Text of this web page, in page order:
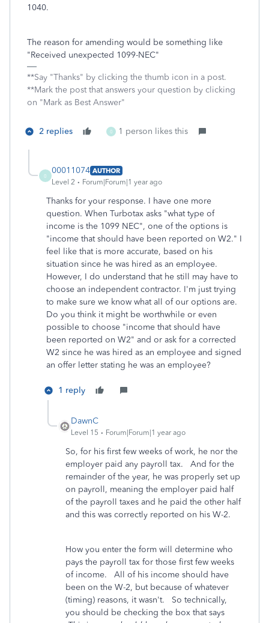
1040.
The reason for amending would be something like
"Received unexpected 1099-NEC"
**Say "Thanks" by clicking the thumb icon in a post.
**Mark the post that answers your question by clicking
on "Mark as Best Answer"
2 replies 0 1 person likes this
0
00011074 AUTHOR
Level 2
Forum|Forum|1 year ago
Thanks for your response. I have one more
question. When Turbotax asks "what type of
income is the 1099 NEC", one of the options is
"income that should have been reported on W2." I
feel like that is more accurate, based on his
situation since he was hired as an employee.
However, I do understand that he still may have to
choose an independent contractor. I'm just trying
to make sure we know what all of our options are.
Do you think it might be worthwhile or even
possible to choose "income that should have
been reported on W2" and or ask for a corrected
W2 since he was hired as an employee and signed
an offer letter stating he was an employee?
1 reply
DawnC
Level 15 Forum|Forum|1 year ago
So, for his first few weeks of work, he nor the
employer paid any payroll tax. And for the
remainder of the year, he was properly set up
on payroll, meaning the employer paid half
of the payroll taxes and he paid the other half
and this was correctly reported on his W-2.
How you enter the form will determine who
pays the payroll tax for those first few weeks
of income. All of his income should have
been on the W-2, but because of whatever
(timing) reasons, it wasn't. So technically,
you should be checking the box that says